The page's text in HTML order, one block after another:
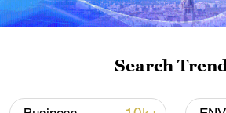
Search